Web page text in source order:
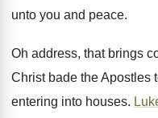
unto you and peace.
Oh address, that brings
Christ bade the Apostles
entering into houses.